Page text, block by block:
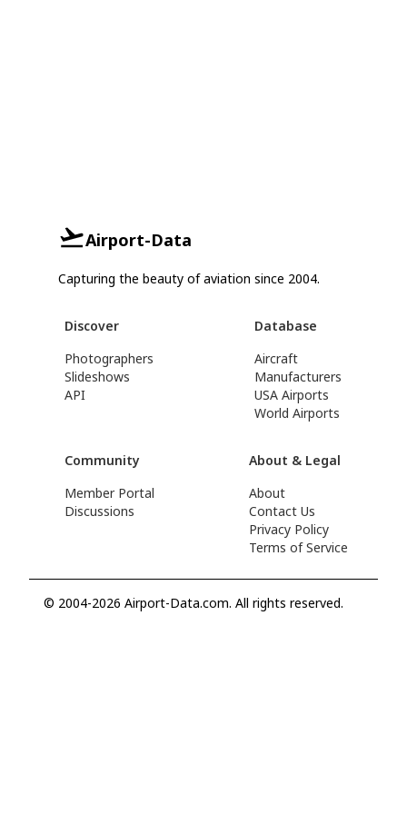
Airport-Data
Capturing the beauty of aviation since 2004.
Discover
Photographers
Slideshows
API
Database
Aircraft
Manufacturers
USA Airports
World Airports
Community
Member Portal
Discussions
About & Legal
About
Contact Us
Privacy Policy
Terms of Service
© 2004-2026 Airport-Data.com. All rights reserved.